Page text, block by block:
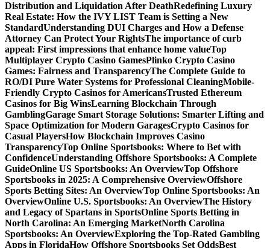
Distribution and Liquidation After DeathRedefining Luxury
Real Estate: How the IVY LIST Team is Setting a New
StandardUnderstanding DUI Charges and How a Defense
Attorney Can Protect Your RightsThe importance of curb
appeal: First impressions that enhance home valueTop
Multiplayer Crypto Casino GamesPlinko Crypto Casino
Games: Fairness and TransparencyThe Complete Guide to
RO/DI Pure Water Systems for Professional CleaningMobile-
Friendly Crypto Casinos for AmericansTrusted Ethereum
Casinos for Big WinsLearning Blockchain Through
GamblingGarage Smart Storage Solutions: Smarter Lifting and
Space Optimization for Modern GaragesCrypto Casinos for
Casual PlayersHow Blockchain Improves Casino
TransparencyTop Online Sportsbooks: Where to Bet with
ConfidenceUnderstanding Offshore Sportsbooks: A Complete
GuideOnline US Sportsbooks: An OverviewTop Offshore
Sportsbooks in 2025: A Comprehensive OverviewOffshore
Sports Betting Sites: An OverviewTop Online Sportsbooks: An
OverviewOnline U.S. Sportsbooks: An OverviewThe History
and Legacy of Spartans in SportsOnline Sports Betting in
North Carolina: An Emerging MarketNorth Carolina
Sportsbooks: An OverviewExploring the Top-Rated Gambling
Apps in FloridaHow Offshore Sportsbooks Set OddsBest